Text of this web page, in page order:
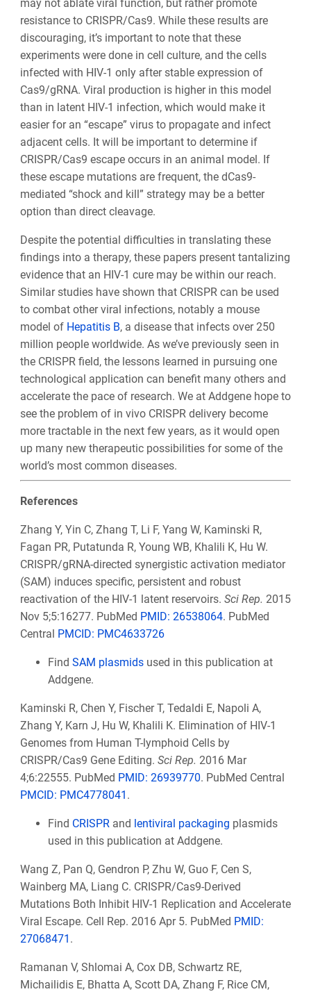
may not ablate viral function, but rather promote
resistance to CRISPR/Cas9. While these results are
discouraging, it’s important to note that these
experiments were done in cell culture, and the cells
infected with HIV-1 only after stable expression of
Cas9/gRNA. Viral production is higher in this model
than in latent HIV-1 infection, which would make it
easier for an “escape” virus to propagate and infect
adjacent cells. It will be important to determine if
CRISPR/Cas9 escape occurs in an animal model. If
these escape mutations are frequent, the dCas9-
mediated “shock and kill” strategy may be a better
option than direct cleavage.
Despite the potential difficulties in translating these
findings into a therapy, these papers present tantalizing
evidence that an HIV-1 cure may be within our reach.
Similar studies have shown that CRISPR can be used
to combat other viral infections, notably a mouse
model of Hepatitis B, a disease that infects over 250
million people worldwide. As we’ve previously seen in
the CRISPR field, the lessons learned in pursuing one
technological application can benefit many others and
accelerate the pace of research. We at Addgene hope to
see the problem of in vivo CRISPR delivery become
more tractable in the next few years, as it would open
up many new therapeutic possibilities for some of the
world’s most common diseases.
References
Zhang Y, Yin C, Zhang T, Li F, Yang W, Kaminski R,
Fagan PR, Putatunda R, Young WB, Khalili K, Hu W.
CRISPR/gRNA-directed synergistic activation mediator
(SAM) induces specific, persistent and robust
reactivation of the HIV-1 latent reservoirs. Sci Rep. 2015
Nov 5;5:16277. PubMed PMID: 26538064. PubMed
Central PMCID: PMC4633726
Find SAM plasmidsused in this publication at
Addgene.
Kaminski R, Chen Y, Fischer T, Tedaldi E, Napoli A,
Zhang Y, Karn J, Hu W, Khalili K. Elimination of HIV-1
Genomes from Human T-lymphoid Cells by
CRISPR/Cas9 Gene Editing. Sci Rep. 2016 Mar
4;6:22555. PubMed PMID: 26939770. PubMed Central
PMCID: PMC4778041 .
Find CRISPRand lentiviral packaging plasmids
used in this publication at Addgene.
Wang Z, Pan Q, Gendron P, Zhu W, Guo F, Cen S,
Wainberg MA, Liang C. CRISPR/Cas9-Derived
Mutations Both Inhibit HIV-1 Replication and Accelerate
Viral Escape. Cell Rep. 2016 Apr 5. PubMed PMID:
27068471 .
Ramanan V, Shlomai A, Cox DB, Schwartz RE,
Michailidis E, Bhatta A, Scott DA, Zhang F, Rice CM,